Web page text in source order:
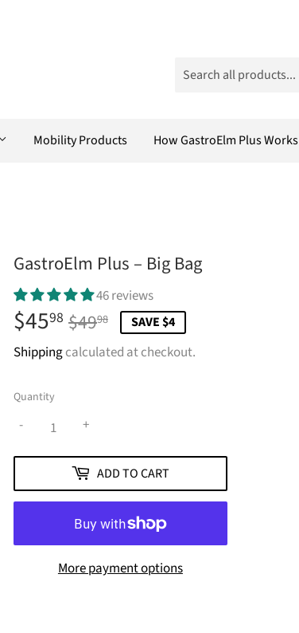
Mobility Products How GastroElm Plus Works
GastroElm Plus – Big Bag
46 reviews
$4598 $4998
Regular
price
$49.98
Sale
price
$45.98
SAVE $4
Shippingcalculated at checkout.
Quantity
+
-
ADD TO CART
More payment options